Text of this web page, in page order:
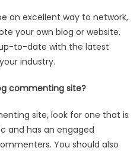
an excellent way to network,
your own blog or website.
to-date with the latest
industry.
commenting site?
site, look for one that is
and has an engaged
You should also